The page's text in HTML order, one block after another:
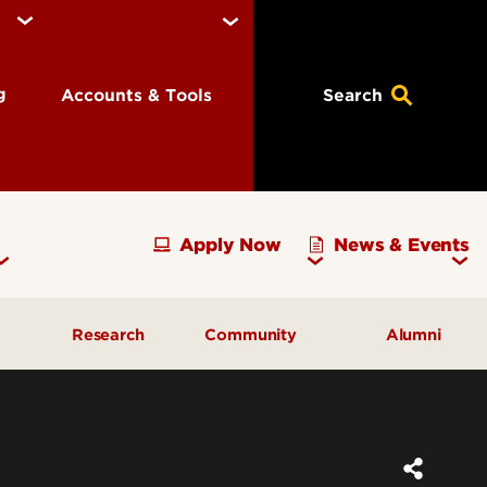
Accounts & Tools Search
Apply Now News & Events
Research Community Alumni